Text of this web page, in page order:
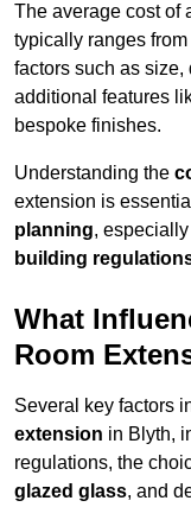
The average cost of
typically ranges
factors such as size,
additional features
bespoke finishes.
Understanding the
extension is
planning,
building
What
Room
Several key factors
extension in Blyth,
regulations, the
glazed glass, and